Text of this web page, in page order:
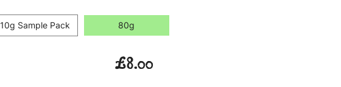
10g Sample Pack 80g
£8.00